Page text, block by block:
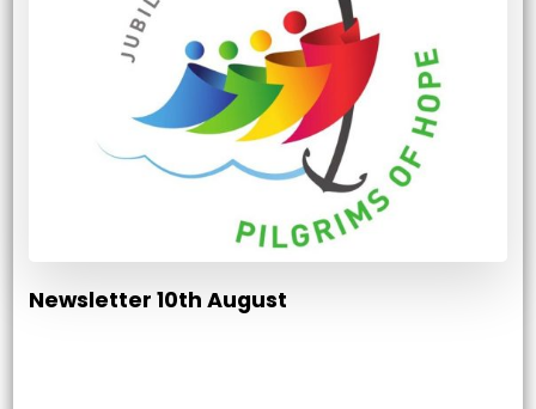
Newsletter 10th August